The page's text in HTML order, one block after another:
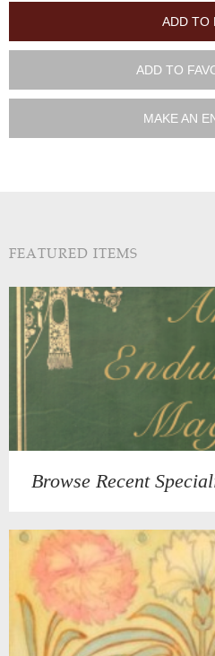
ADD TO
ADD TO
MAKE AN
FEATURED ITEMS
Browse Recent